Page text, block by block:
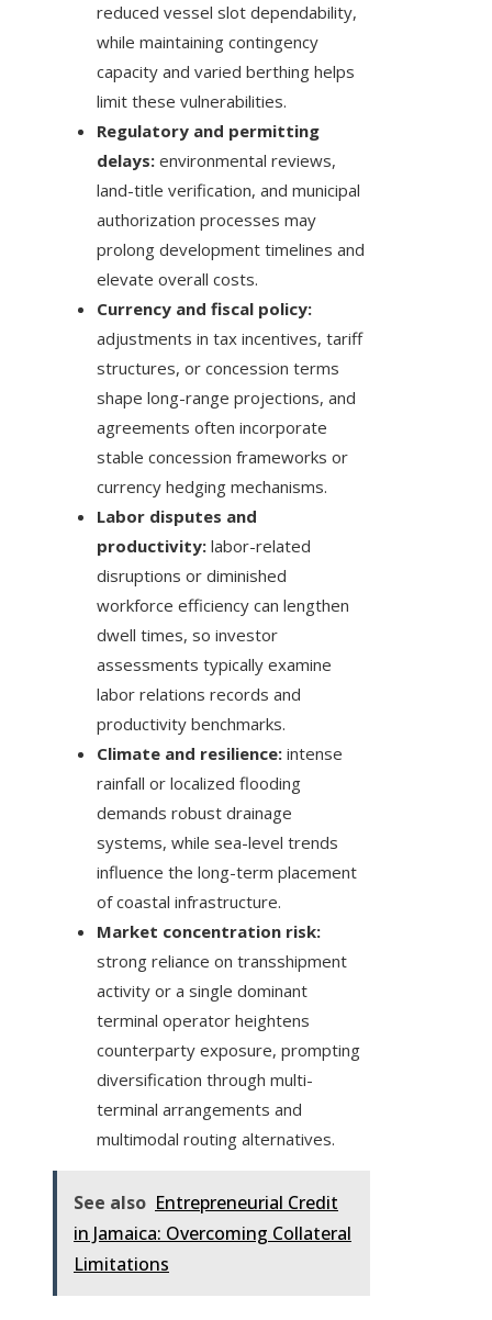
reduced vessel slot dependability,
while maintaining contingency
capacity and varied berthing helps
limit these vulnerabilities.
Regulatory and permitting
delays: environmental reviews,
land-title verification, and municipal
authorization processes may
prolong development timelines and
elevate overall costs.
Currency and fiscal policy:
adjustments in tax incentives, tariff
structures, or concession terms
shape long-range projections, and
agreements often incorporate
stable concession frameworks or
currency hedging mechanisms.
Labor disputes and
productivity: labor-related
disruptions or diminished
workforce efficiency can lengthen
dwell times, so investor
assessments typically examine
labor relations records and
productivity benchmarks.
Climate and resilience: intense
rainfall or localized flooding
demands robust drainage
systems, while sea-level trends
influence the long-term placement
of coastal infrastructure.
Market concentration risk:
strong reliance on transshipment
activity or a single dominant
terminal operator heightens
counterparty exposure, prompting
diversification through multi-
terminal arrangements and
multimodal routing alternatives.
See also Entrepreneurial Credit
in Jamaica: Overcoming Collateral
Limitations